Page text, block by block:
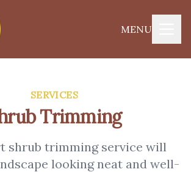
MENU
SERVICES
Trimming
shrub trimming service will
looking neat and well-